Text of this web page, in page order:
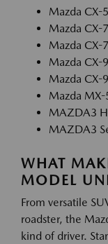
Mazda CX-
Mazda CX-
Mazda CX-
Mazda CX-
Mazda CX-
Mazda
MAZDA3
MAZDA3
WHAT
MODEL
From versatile
roadster, the
kind of driver.